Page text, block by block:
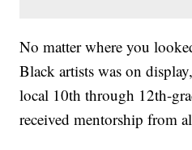
No matter where you
Black artists was on
local 10th through 12th-
received mentorship from